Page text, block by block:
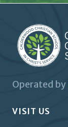
Operated by
VISIT US